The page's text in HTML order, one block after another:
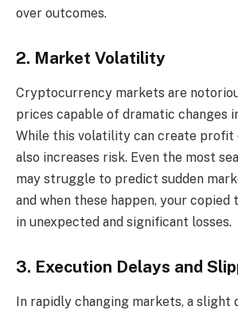
over outcomes.
2. Market Volatility
Cryptocurrency markets are
prices capable of dramatic changes
While this volatility can create
also increases risk. Even the most
may struggle to predict sudden
and when these happen, your copied
in unexpected and significant losses.
3. Execution Delays and
In rapidly changing markets, a slight